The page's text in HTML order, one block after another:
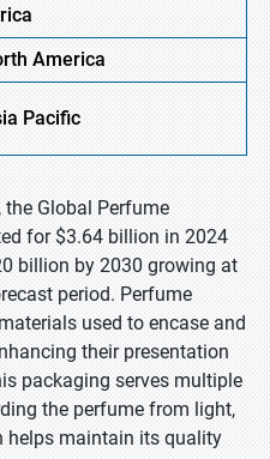
America
Pacific
Global Perfume
for $3.64 billion in 2024
billion by 2030 growing at
period. Perfume
used to encase and
their presentation
packaging serves multiple
the perfume from light,
helps maintain its quality